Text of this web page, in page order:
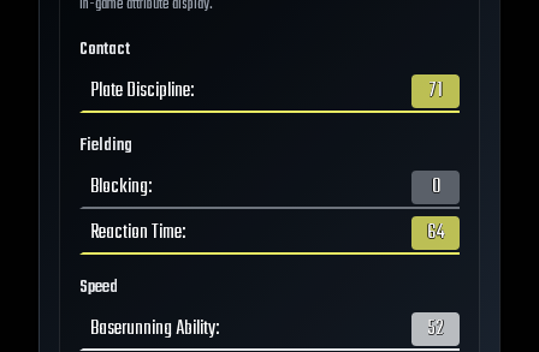
in-game attribute display.
Contact
Plate Discipline: 71
Fielding
Blocking:
0
Reaction Time: 64
Speed
Baserunning Ability:
52